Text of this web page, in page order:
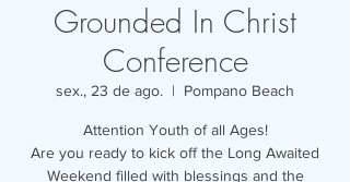
Grounded In Christ
Conference
sex., 23 de ago.
  |
Pompano Beach
Attention Youth of all Ages!
Are you ready to kick off the Long Awaited
Weekend filled with blessings and the